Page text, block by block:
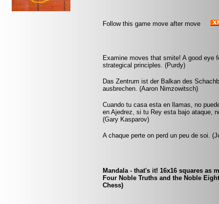
Follow this game move after move
Examine moves that smite! A good eye
strategical principles. (Purdy)
Das Zentrum ist der Balkan des
ausbrechen. (Aaron Nimzowitsch)
Cuando tu casa esta en llamas, no
en Ajedrez, si tu Rey esta bajo ataque,
(Gary Kasparov)
A chaque perte on perd un peu de soi.
Mandala - that's it! 16x16 squares as
Four Noble Truths and the Noble
Chess)